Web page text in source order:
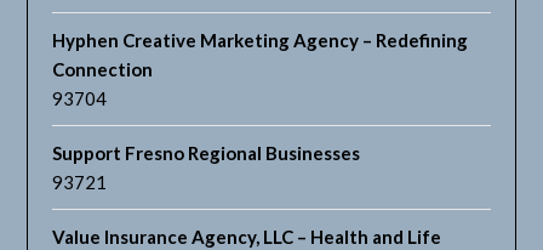
Hyphen Creative Marketing Agency – Redefining
Connection
93704
Support Fresno Regional Businesses
93721
Value Insurance Agency, LLC – Health and Life